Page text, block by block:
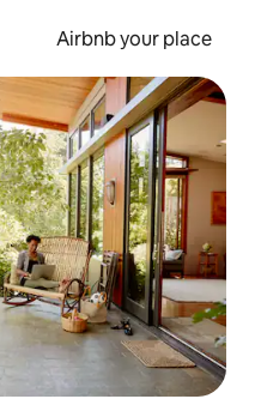
Airbnb your place